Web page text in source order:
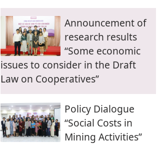
Announcement of
research results
“Some economic
issues to consider in the Draft
Law on Cooperatives”
Policy Dialogue
“Social Costs in
Mining Activities”